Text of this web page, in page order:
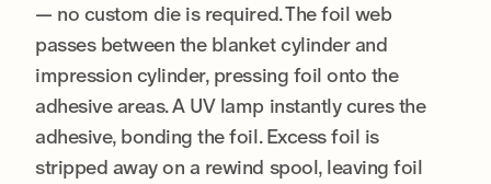
— no custom die is required. The foil web
passes between the blanket cylinder and
impression cylinder, pressing foil onto the
adhesive areas. A UV lamp instantly cures the
adhesive, bonding the foil. Excess foil is
stripped away on a rewind spool, leaving foil